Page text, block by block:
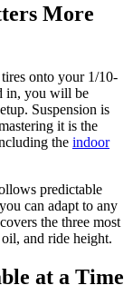
More
onto your 1/10-
in, you will be
Suspension is
it is the
the indoor
predictable
can adapt to any
the three most
and ride height.
at a Time